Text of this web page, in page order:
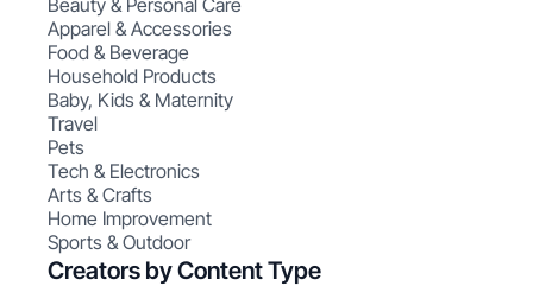
Beauty & Personal Care
Apparel & Accessories
Food & Beverage
Household Products
Baby, Kids & Maternity
Travel
Pets
Tech & Electronics
Arts & Crafts
Home Improvement
Sports & Outdoor
Creators by Content Type